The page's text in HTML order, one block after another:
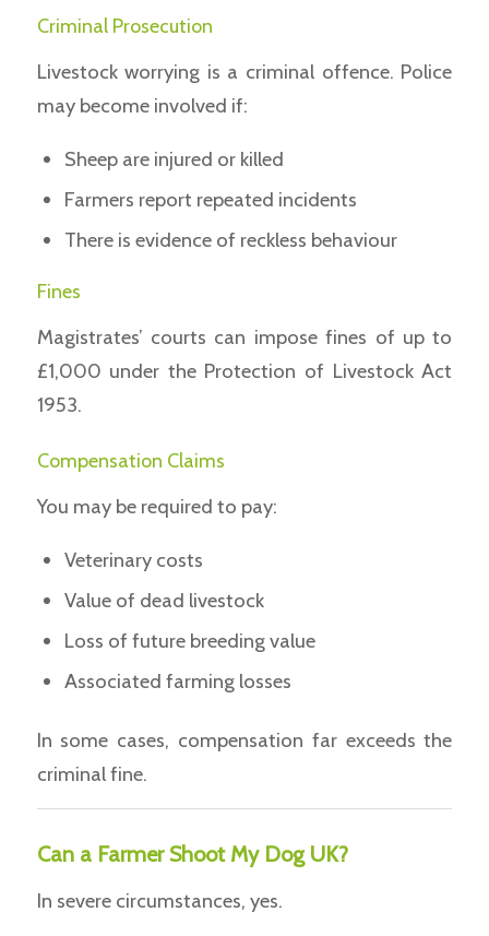
Criminal Prosecution
Livestock worrying is a criminal offence. Police
may become involved if:
Sheep are injured or killed
Farmers report repeated incidents
There is evidence of reckless behaviour
Fines
Magistrates’ courts can impose fines of up to
£1,000 under the Protection of Livestock Act
1953.
Compensation Claims
You may be required to pay:
Veterinary costs
Value of dead livestock
Loss of future breeding value
Associated farming losses
In some cases, compensation far exceeds the
criminal fine.
Can a Farmer Shoot My Dog UK?
In severe circumstances, yes.